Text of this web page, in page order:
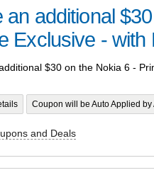
an additional
Exclusive -
$30 on the Nokia 6 -
Coupon will be Auto Applied by
and Deals